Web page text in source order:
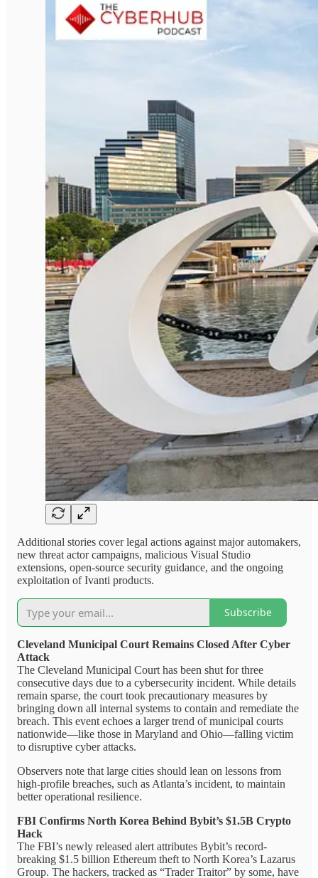
Additional stories cover legal actions against major automakers,
new threat actor campaigns, malicious Visual Studio
extensions, open-source security guidance, and the ongoing
exploitation of Ivanti products.
Subscribe
Cleveland Municipal Court Remains Closed After Cyber
Attack
The Cleveland Municipal Court has been shut for three
consecutive days due to a cybersecurity incident. While details
remain sparse, the court took precautionary measures by
bringing down all internal systems to contain and remediate the
breach. This event echoes a larger trend of municipal courts
nationwide—like those in Maryland and Ohio—falling victim
to disruptive cyber attacks.
Observers note that large cities should lean on lessons from
high-profile breaches, such as Atlanta’s incident, to maintain
better operational resilience.
FBI Confirms North Korea Behind Bybit’s $1.5B Crypto
Hack
The FBI’s newly released alert attributes Bybit’s record-
breaking $1.5 billion Ethereum theft to North Korea’s Lazarus
Group. The hackers, tracked as “Trader Traitor” by some, have